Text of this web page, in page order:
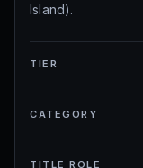
Island).
TIER
CATEGORY
TITLE ROLE